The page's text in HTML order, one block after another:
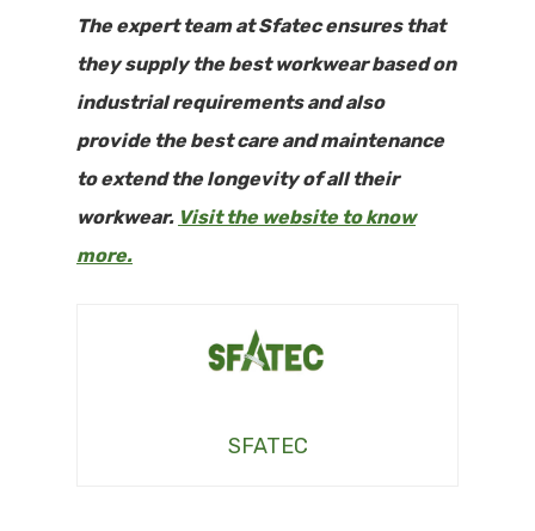
The expert team at Sfatec ensures that
they supply the best workwear based on
industrial requirements and also
provide the best care and maintenance
to extend the longevity of all their
workwear. Visit the website to know
more.
SFATEC